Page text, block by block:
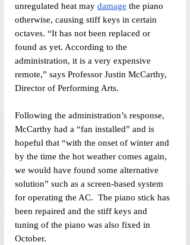
unregulated heat may damage the piano
otherwise, causing stiff keys in certain
octaves. “It has not been replaced or
found as yet. According to the
administration, it is a very expensive
remote,” says Professor Justin McCarthy,
Director of Performing Arts.
Following the administration’s response,
McCarthy had a “fan installed” and is
hopeful that “with the onset of winter and
by the time the hot weather comes again,
we would have found some alternative
solution” such as a screen-based system
for operating the AC.  The piano stick has
been repaired and the stiff keys and
tuning of the piano was also fixed in
October.